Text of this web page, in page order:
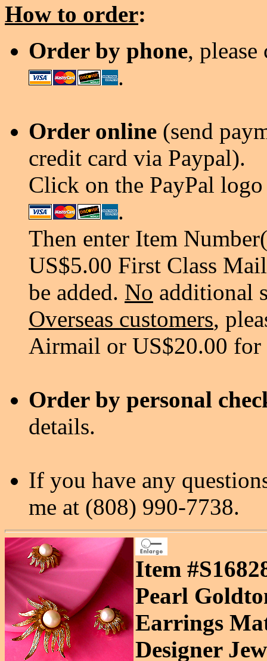
How to order:
Order by phone,
.
Order online (send
credit card via Paypal).
Click on the PayPal
.
Then enter Item
US$5.00 First Class
be added. No additional
Overseas customers,
Airmail or US$20.00
Order by personal
details.
If you have any
me at (808) 990-7738.
Item
Pearl
Earrings
Designer